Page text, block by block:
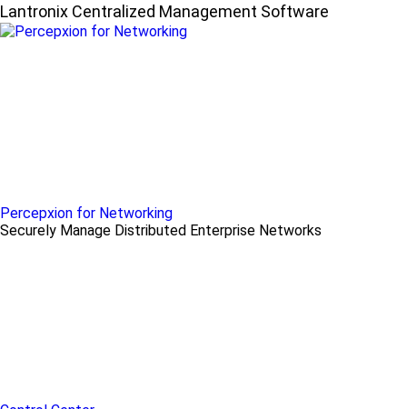
Lantronix Centralized Management Software
Percepxion for Networking
Securely Manage Distributed Enterprise Networks